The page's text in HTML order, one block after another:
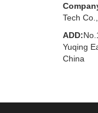
Tech
ADD:
Yuqing
China